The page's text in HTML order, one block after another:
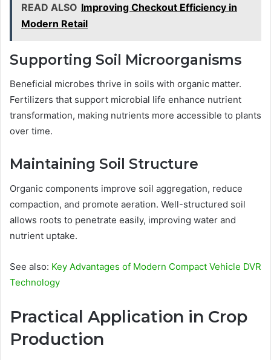
READ ALSO Improving Checkout Efficiency in
Modern Retail
Supporting Soil Microorganisms
Beneficial microbes thrive in soils with organic matter.
Fertilizers that support microbial life enhance nutrient
transformation, making nutrients more accessible to plants
over time.
Maintaining Soil Structure
Organic components improve soil aggregation, reduce
compaction, and promote aeration. Well-structured soil
allows roots to penetrate easily, improving water and
nutrient uptake.
See also: Key Advantages of Modern Compact Vehicle DVR
Technology
Practical Application in Crop
Production